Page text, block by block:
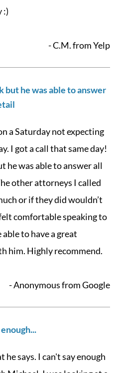
:)
- C.M. from Yelp
but he was able to answer
a Saturday not expecting
I got a call that same day!
he was able to answer all
other attorneys I called
or if they did wouldn’t
comfortable speaking to
to have a great
him. Highly recommend.
- Anonymous from Google
says. I can't say enough